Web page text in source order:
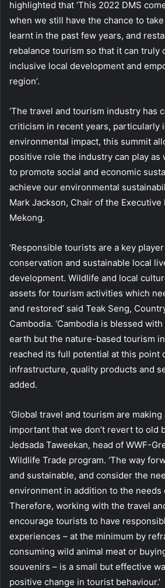
highlighted that ‘This 2022 DMS
when we still have the chance to
learnt in the past few years, and
rebalance tourism so that it can truly
inclusive local development and
region’.
‘The travel and tourism industry has
criticism in recent years, particularly
environmental impact, this summit
positive role the industry can play as
to promote social and economic
achieve our environmental
Mark Jackson, Chair of the
Mekong.
‘Responsible tourists are a key
conservation and sustainable local
development. Wildlife and local
assets for tourism activities which
and restored’ said Teak Seng,
Cambodia. ‘Cambodia is blessed
earth but the nature-based tourism in
reached its full potential at this point
infrastructure, quality products and
added.
‘Global travel and tourism are
important that we don’t revert to old
Jedsada Taweekan, head of WWF-
Wildlife Trade program. ‘The way
and sustainable, and consider the
environment in addition to the needs
Therefore, working with the travel
encourage tourists to have
experiences – at the minimum by
consuming wild animal meat or
souvenirs – is a small but effective
positive change in tourist behaviour.’